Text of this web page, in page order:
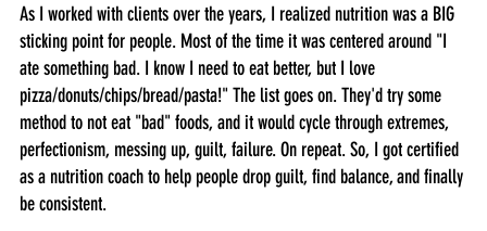
As I worked with clients over the years, I realized nutrition was a BIG
sticking point for people. Most of the time it was centered around "I
ate something bad. I know I need to eat better, but I love
pizza/donuts/chips/bread/pasta!" The list goes on. They'd try some
method to not eat "bad" foods, and it would cycle through extremes,
perfectionism, messing up, guilt, failure. On repeat. So, I got certified
as a nutrition coach to help people drop guilt, find balance, and finally
be consistent.